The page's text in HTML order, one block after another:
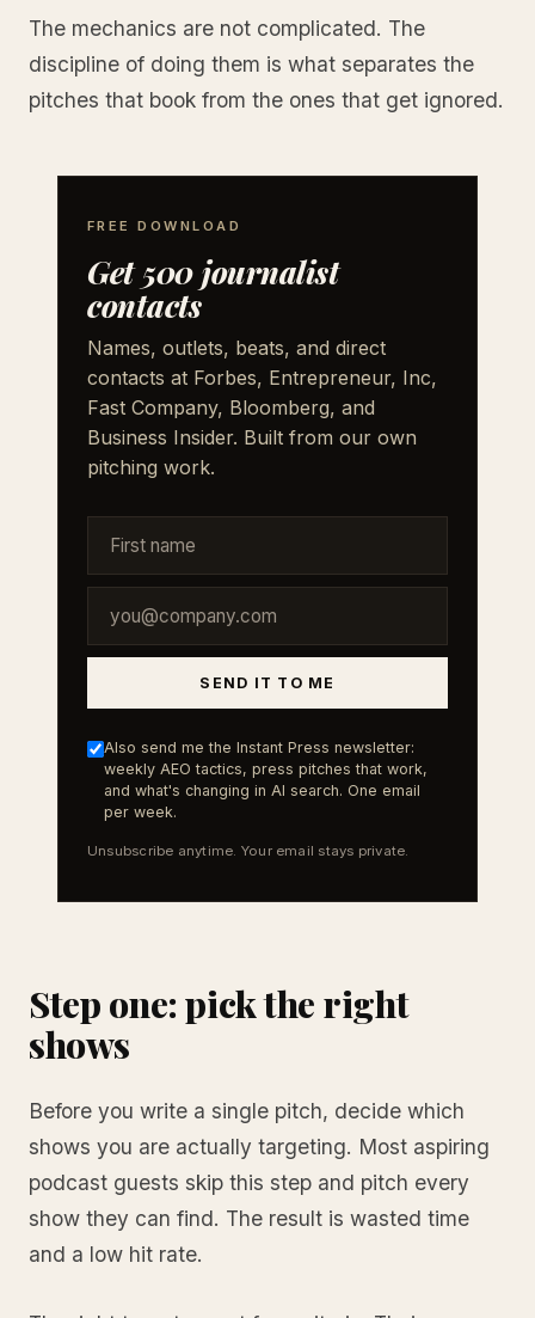
The mechanics are not complicated. The
discipline of doing them is what separates the
pitches that book from the ones that get ignored.
FREE DOWNLOAD
Get 500 journalist
contacts
Names, outlets, beats, and direct
contacts at Forbes, Entrepreneur, Inc,
Fast Company, Bloomberg, and
Business Insider. Built from our own
pitching work.
SEND IT TO ME
Also send me the Instant Press newsletter:
weekly AEO tactics, press pitches that work,
and what's changing in AI search. One email
per week.
Unsubscribe anytime. Your email stays private.
Step one: pick the right
shows
Before you write a single pitch, decide which
shows you are actually targeting. Most aspiring
podcast guests skip this step and pitch every
show they can find. The result is wasted time
and a low hit rate.